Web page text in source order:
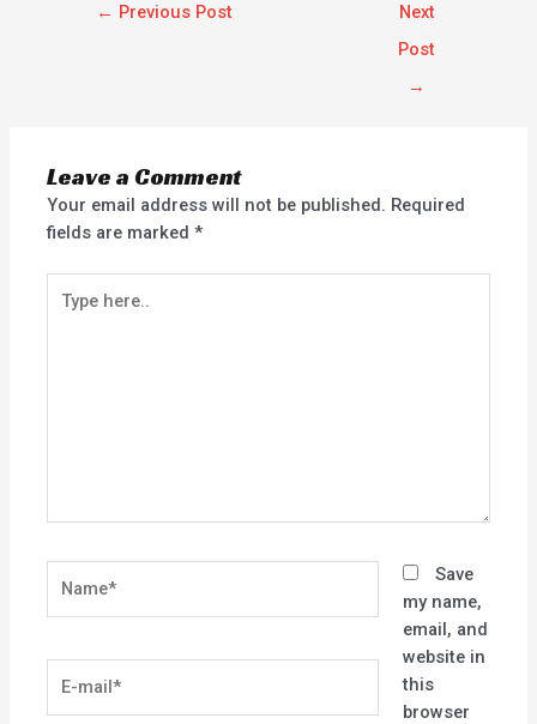
← Previous Post
Next
Post
→
Leave a Comment
Your email address will not be published. Required
fields are marked*
here..
mail*
Save
my name,
email, and
website in
this
browser